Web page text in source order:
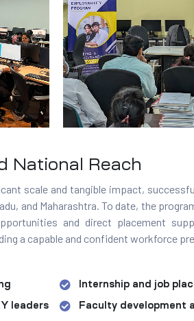
National Reach
scale and tangible impact,
and Maharashtra. To date, the
and direct placement
a capable and confident workforce
leaders
Internship and job
Faculty development